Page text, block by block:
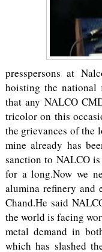
presspersons at
hoisting the national
that any NALCO
tricolor on this
the grievances of the
mine already has
sanction to NALCO
for a long.Now we
alumina refinery and
Chand.He said
the world is facing
metal demand in
which has slashed